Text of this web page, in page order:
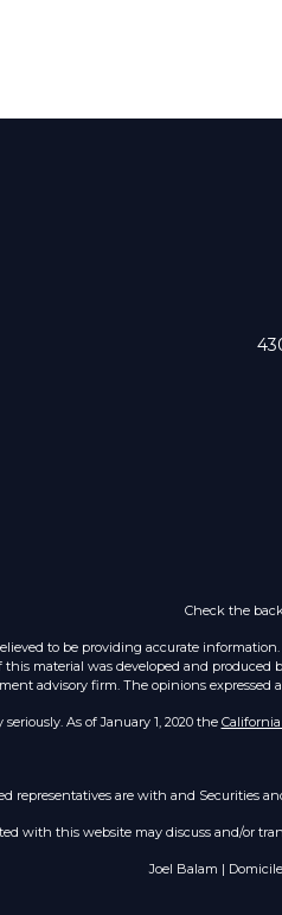
Check the
to be providing accurate
material was developed and
advisory firm. The opinions
As of January 1, 2020 the
representatives are with and Securities
with this website may discuss and/or
Joel Balam |